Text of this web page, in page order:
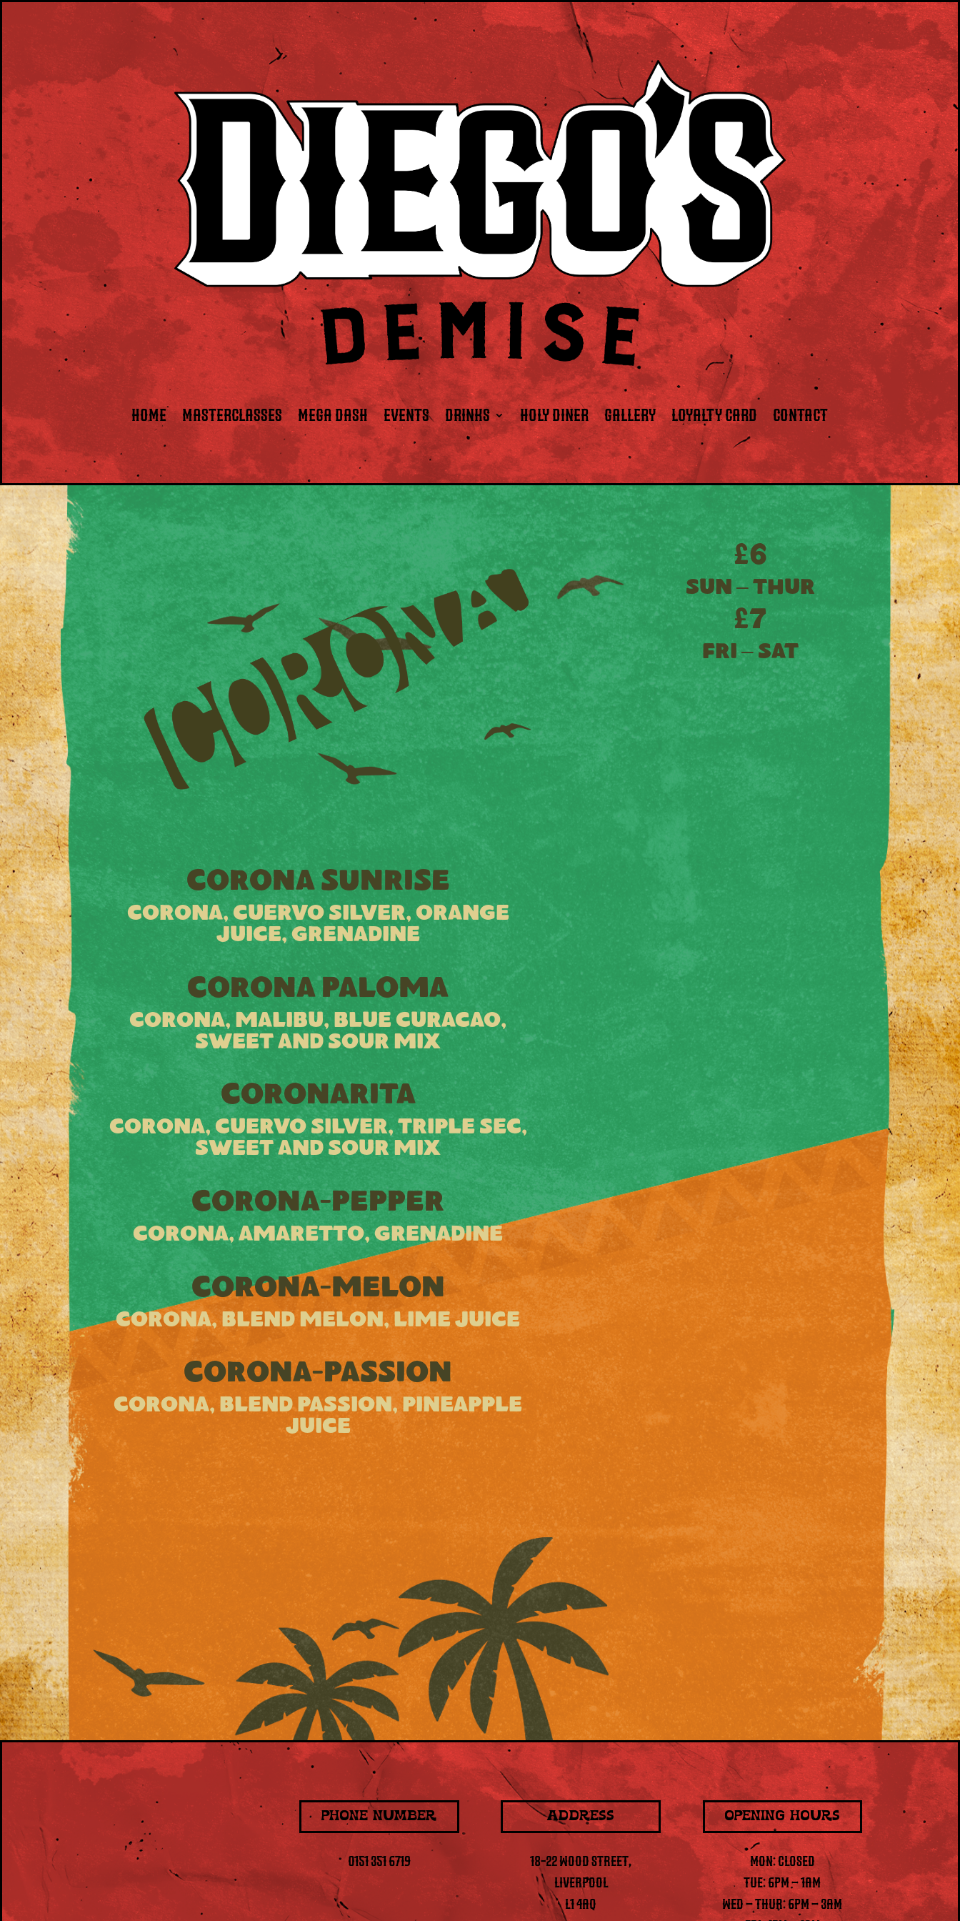
HOME Masterclasses MEGA DASH EVENTS DRINKS HOLY DINER GALLERY LOYALTY CARD CONTACT
£6
SUN – THUR
£7
FRI – SAT
CORONA SUNRISE
CORONA, CUERVO SILVER, ORANGE
JUICE, GRENADINE
CORONA PALOMA
CORONA, MALIBU, BLUE CURACAO,
SWEET AND SOUR MIX
CORONARITA
CORONA, CUERVO SILVER, TRIPLE SEC,
SWEET AND SOUR MIX
CORONA-PEPPER
CORONA, AMARETTO, GRENADINE
CORONA-MELON
CORONA, BLEND MELON, LIME JUICE
CORONA-PASSION
CORONA, BLEND PASSION, PINEAPPLE
JUICE
PHONE NUMBER
0151 351 6719
ADDRESS
18-22 WOOD STREET,
LIVERPOOL
L1 4AQ
OPENING HOURS
MON: CLOSED
TUE: 6PM – 1AM
WED – THUR: 6PM – 3AM